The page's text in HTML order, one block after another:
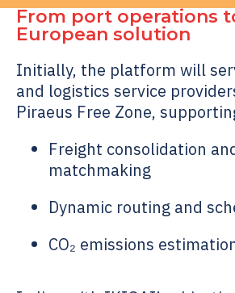
From port operations
European solution
Initially, the platform will
and logistics service
Piraeus Free Zone,
Freight consolidation
matchmaking
Dynamic routing and
CO₂ emissions